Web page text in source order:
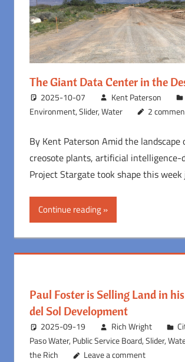
The Giant Data Center in the
2025-10-07 Kent Paterson
Environment,Slider,Water 2
By Kent Paterson Amid the landscape
creosote plants, artificial intelligence-
Project Stargate took shape this
Continue reading
Paul Foster is Selling Land in
del Sol Development
2025-09-19 Rich Wright
Paso Water, Public Service Board,Slider,
the Rich
Leave a comment